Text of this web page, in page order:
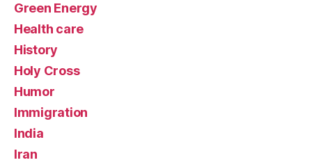
Green Energy
Health care
History
Holy Cross
Humor
Immigration
India
Iran